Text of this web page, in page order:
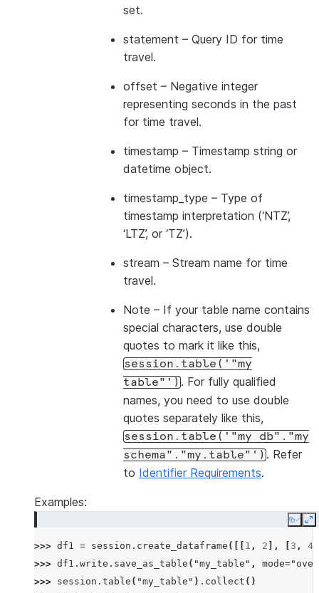
set.
statement – Query ID for time
travel.
offset – Negative integer
representing seconds in the past
for time travel.
timestamp – Timestamp string or
datetime object.
timestamp_type – Type of
timestamp interpretation (‘NTZ’,
‘LTZ’, or ‘TZ’).
stream – Stream name for time
travel.
Note – If your table name contains
special characters, use double
quotes to mark it like this,
session.table('"my
table"') . For fully qualified
names, you need to use double
quotes separately like this,
session.table('"my
db"."my
schema"."my.table"') . Refer
to Identifier Requirements.
Examples:
Copy
>>> df1 = session . create_dataframe ([[ 1 , 2 ], 3 , 4
>>> df1 . write . save_as_table ( "my_table" , mode=
>>> session . table ( "my_table" ) . collect ()